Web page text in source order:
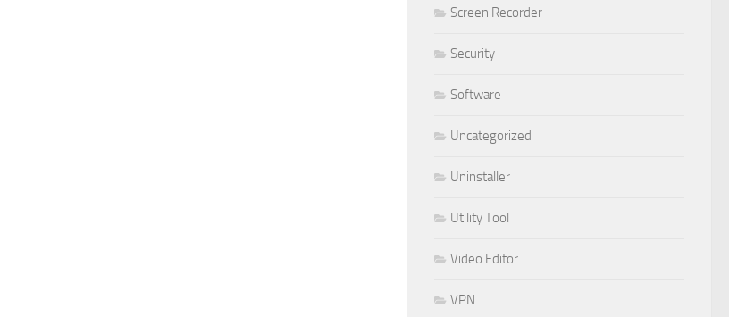
Screen Recorder
Security
Software
Uncategorized
Uninstaller
Utility Tool
Video Editor
VPN